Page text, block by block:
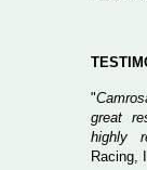
"
great
highly
Racing,